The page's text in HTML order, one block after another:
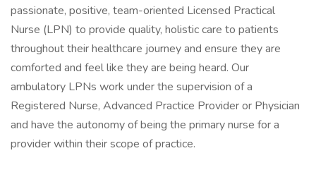
passionate, positive, team-oriented Licensed Practical
Nurse (LPN) to provide quality, holistic care to patients
throughout their healthcare journey and ensure they are
comforted and feel like they are being heard. Our
ambulatory LPNs work under the supervision of a
Registered Nurse, Advanced Practice Provider or Physician
and have the autonomy of being the primary nurse for a
provider within their scope of practice.